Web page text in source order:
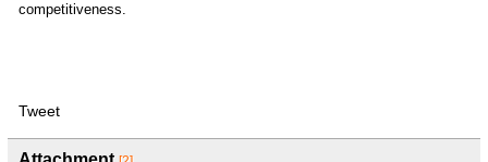
competitiveness.
Tweet